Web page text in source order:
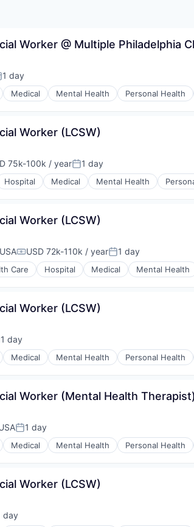
Worker @ Multiple Philadelphia
1 day
Medical Mental Health Personal Health
Worker (LCSW)
75k-100k / yearPosted:
1 day
Hospital Medical Mental Health
Worker (LCSW)
Compensation:
USD 72k-110k / yearPosted:
1 day
Care Hospital Medical Mental Health
Worker (LCSW)
1 day
Medical Mental Health Personal Health
Worker (Mental Health
Posted:
1 day
Medical Mental Health Personal Health
Worker (LCSW)
day